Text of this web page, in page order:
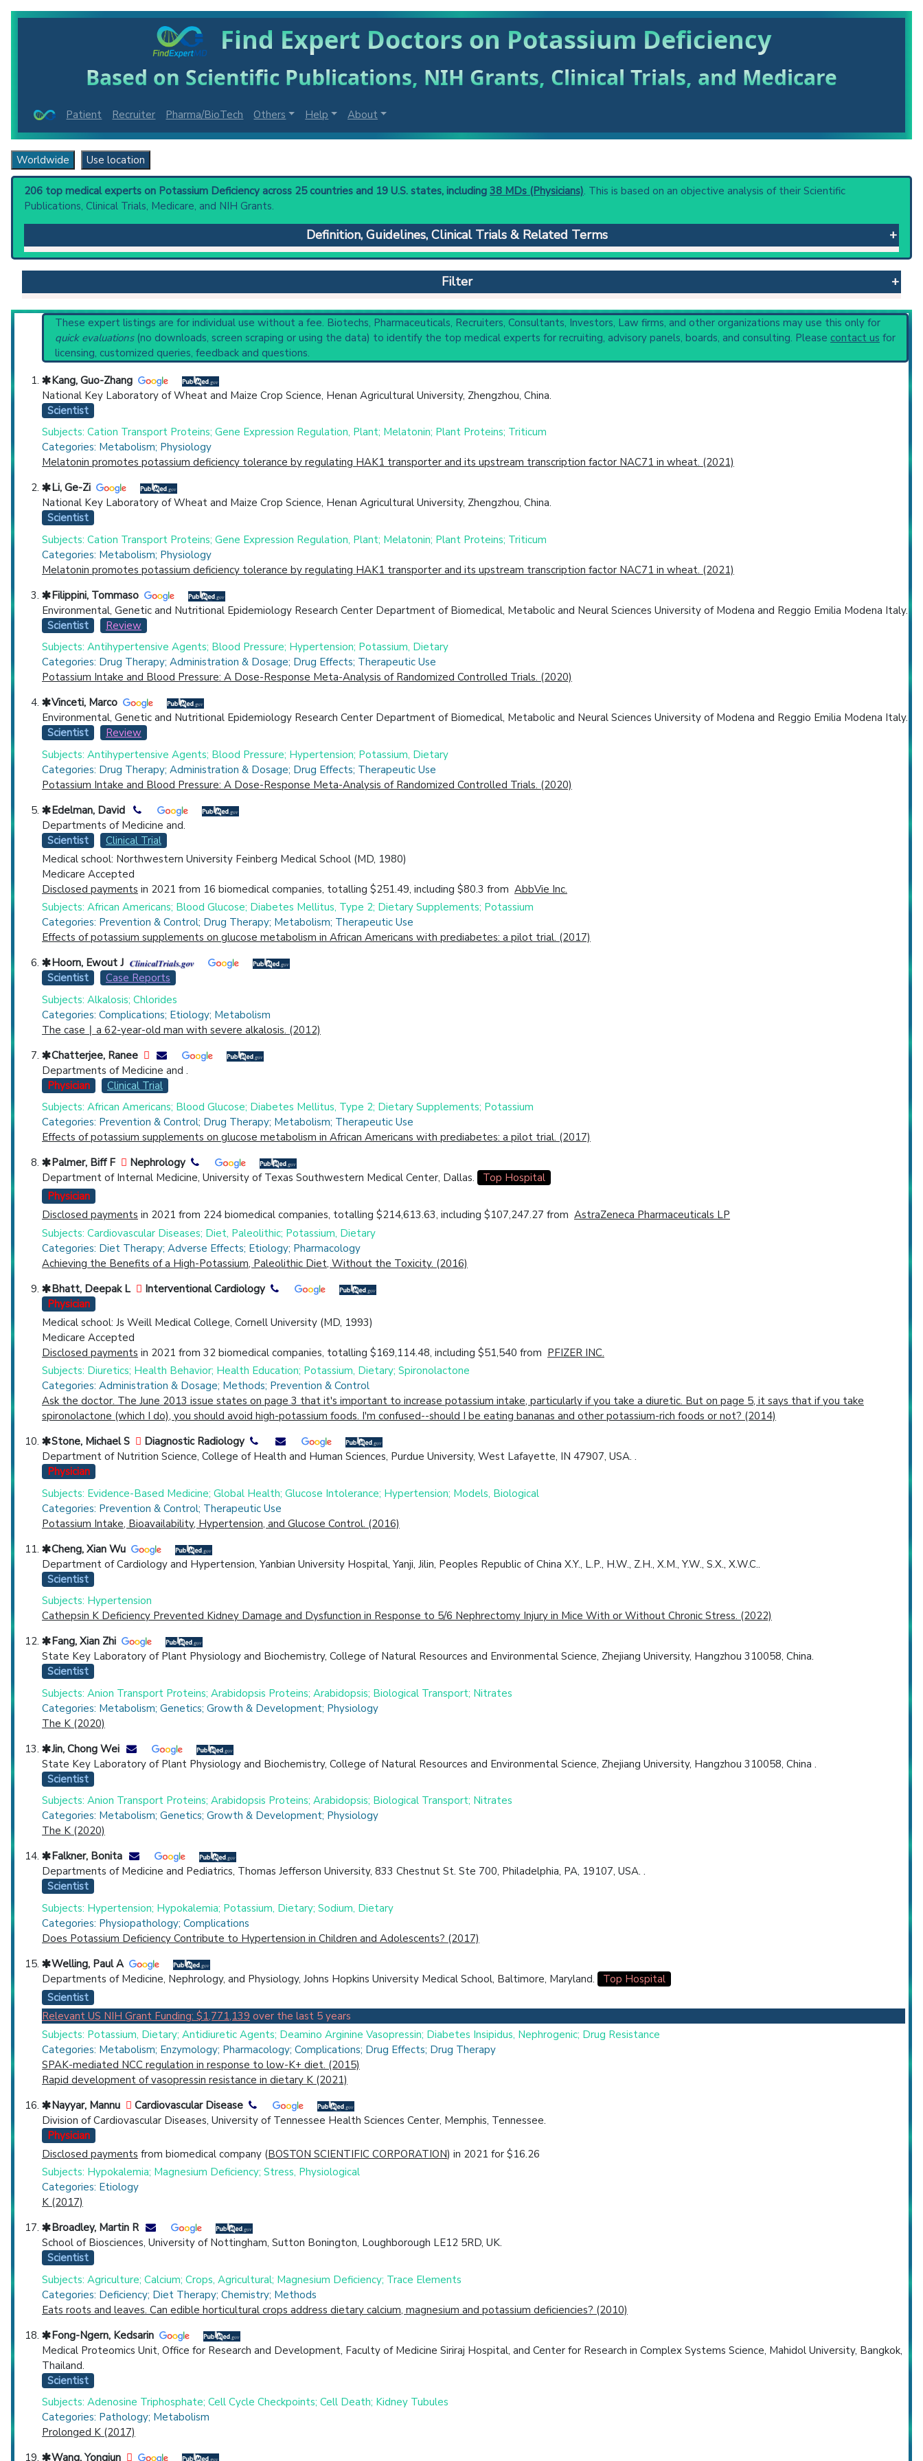
Find Expert Doctors on Potassium Deficiency
Based on Scientific Publications, NIH Grants, Clinical Trials, and Medicare
Patient Recruiter Pharma/BioTech Others Help About
Worldwide Use location
206 top medical experts on Potassium Deficiency across 25 countries and 19 U.S. states, including 38 MDs (Physicians). This is based on an objective analysis of their Scientific
Publications, Clinical Trials, Medicare, and NIH Grants.
Definition, Guidelines, Clinical Trials & Related Terms
Potassium Deficiency: A condition due to decreased dietary intake of potassium, as in starvation or failure to administer in intravenous solutions, or to gastrointestinal loss in
diarrhea, chronic laxative abuse, vomiting, gastric suction, or bowel diversion. Severe potassium deficiency may produce muscular weakness and lead to paralysis and respiratory
failure. Muscular malfunction may result in hypoventilation, paralytic ileus, hypotension, muscle twitches, tetany, and rhabomyolysis. Nephropathy from potassium deficit impairs
Clinical guidelinesare the recommended starting point to understand initial steps and current protocols in any disease or procedure:
PubMed Practice Guideline (none recent)
Systematic Reviews
Recent Publications
Broader Categories (#Experts):Deficiency Diseases
Clinical Trials
: at least 12including8 Completed, 2 Recruiting
Filter
Reset All
Highly Cited Highly Published Guideline Clinical Trial Case Report Review Top Hospital
Countries
U.S. States
These expert listings are for individual use without a fee. Biotechs, Pharmaceuticals, Recruiters, Consultants, Investors, Law firms, and other organizations may use this only for
quick evaluations(no downloads, screen scraping or using the data) to identify the top medical experts for recruiting, advisory panels, boards, and consulting. Please contact us for
licensing, customized queries, feedback and questions.
Kang, Guo-Zhang
National Key Laboratory of Wheat and Maize Crop Science, Henan Agricultural University, Zhengzhou, China.
Scientist
Subjects: Cation Transport Proteins; Gene Expression Regulation, Plant; Melatonin; Plant Proteins; Triticum
Categories: Metabolism; Physiology
Melatonin promotes potassium deficiency tolerance by regulating HAK1 transporter and its upstream transcription factor NAC71 in wheat. (2021)
Li, Ge-Zi
National Key Laboratory of Wheat and Maize Crop Science, Henan Agricultural University, Zhengzhou, China.
Scientist
Subjects: Cation Transport Proteins; Gene Expression Regulation, Plant; Melatonin; Plant Proteins; Triticum
Categories: Metabolism; Physiology
Melatonin promotes potassium deficiency tolerance by regulating HAK1 transporter and its upstream transcription factor NAC71 in wheat. (2021)
Filippini, Tommaso
Environmental, Genetic and Nutritional Epidemiology Research Center Department of Biomedical, Metabolic and Neural Sciences University of Modena and Reggio Emilia Modena Italy.
Scientist
Review
Subjects: Antihypertensive Agents; Blood Pressure; Hypertension; Potassium, Dietary
Categories: Drug Therapy; Administration & Dosage; Drug Effects; Therapeutic Use
Potassium Intake and Blood Pressure: A Dose-Response Meta-Analysis of Randomized Controlled Trials. (2020)
Vinceti, Marco
Environmental, Genetic and Nutritional Epidemiology Research Center Department of Biomedical, Metabolic and Neural Sciences University of Modena and Reggio Emilia Modena Italy.
Scientist
Review
Subjects: Antihypertensive Agents; Blood Pressure; Hypertension; Potassium, Dietary
Categories: Drug Therapy; Administration & Dosage; Drug Effects; Therapeutic Use
Potassium Intake and Blood Pressure: A Dose-Response Meta-Analysis of Randomized Controlled Trials. (2020)
Edelman, David
Departments of Medicine and.
Scientist
Clinical Trial
Medical school: Northwestern University Feinberg Medical School (MD, 1980)
Medicare Accepted
Disclosed payments in 2021 from 16 biomedical companies, totalling $251.49, including $80.3 from AbbVie Inc.
Subjects: African Americans; Blood Glucose; Diabetes Mellitus, Type 2; Dietary Supplements; Potassium
Categories: Prevention & Control; Drug Therapy; Metabolism; Therapeutic Use
Effects of potassium supplements on glucose metabolism in African Americans with prediabetes: a pilot trial. (2017)
Hoorn, Ewout J
Scientist
Case Reports
Subjects: Alkalosis; Chlorides
Categories: Complications; Etiology; Metabolism
The case ∣ a 62-year-old man with severe alkalosis. (2012)
Chatterjee, Ranee
Departments of Medicine and .
Physician
Clinical Trial
Subjects: African Americans; Blood Glucose; Diabetes Mellitus, Type 2; Dietary Supplements; Potassium
Categories: Prevention & Control; Drug Therapy; Metabolism; Therapeutic Use
Effects of potassium supplements on glucose metabolism in African Americans with prediabetes: a pilot trial. (2017)
Palmer, Biff F
Nephrology
Department of Internal Medicine, University of Texas Southwestern Medical Center, Dallas.
Top Hospital
Physician
Disclosed payments in 2021 from 224 biomedical companies, totalling $214,613.63, including $107,247.27 from AstraZeneca Pharmaceuticals LP
Subjects: Cardiovascular Diseases; Diet, Paleolithic; Potassium, Dietary
Categories: Diet Therapy; Adverse Effects; Etiology; Pharmacology
Achieving the Benefits of a High-Potassium, Paleolithic Diet, Without the Toxicity. (2016)
Bhatt, Deepak L
Interventional Cardiology
Physician
Medical school: Js Weill Medical College, Cornell University (MD, 1993)
Medicare Accepted
Disclosed payments in 2021 from 32 biomedical companies, totalling $169,114.48, including $51,540 from PFIZER INC.
Subjects: Diuretics; Health Behavior; Health Education; Potassium, Dietary; Spironolactone
Categories: Administration & Dosage; Methods; Prevention & Control
Ask the doctor. The June 2013 issue states on page 3 that it's important to increase potassium intake, particularly if you take a diuretic. But on page 5, it says that if you take
spironolactone (which I do), you should avoid high-potassium foods. I'm confused--should I be eating bananas and other potassium-rich foods or not? (2014)
Stone, Michael S
Diagnostic Radiology
Department of Nutrition Science, College of Health and Human Sciences, Purdue University, West Lafayette, IN 47907, USA. .
Physician
Subjects: Evidence-Based Medicine; Global Health; Glucose Intolerance; Hypertension; Models, Biological
Categories: Prevention & Control; Therapeutic Use
Potassium Intake, Bioavailability, Hypertension, and Glucose Control. (2016)
Cheng, Xian Wu
Department of Cardiology and Hypertension, Yanbian University Hospital, Yanji, Jilin, Peoples Republic of China X.Y., L.P., H.W., Z.H., X.M., Y.W., S.X., X.W.C..
Scientist
Subjects: Hypertension
Cathepsin K Deficiency Prevented Kidney Damage and Dysfunction in Response to 5/6 Nephrectomy Injury in Mice With or Without Chronic Stress. (2022)
Fang, Xian Zhi
State Key Laboratory of Plant Physiology and Biochemistry, College of Natural Resources and Environmental Science, Zhejiang University, Hangzhou 310058, China.
Scientist
Subjects: Anion Transport Proteins; Arabidopsis Proteins; Arabidopsis; Biological Transport; Nitrates
Categories: Metabolism; Genetics; Growth & Development; Physiology
The K (2020)
Jin, Chong Wei
State Key Laboratory of Plant Physiology and Biochemistry, College of Natural Resources and Environmental Science, Zhejiang University, Hangzhou 310058, China .
Scientist
Subjects: Anion Transport Proteins; Arabidopsis Proteins; Arabidopsis; Biological Transport; Nitrates
Categories: Metabolism; Genetics; Growth & Development; Physiology
The K (2020)
Falkner, Bonita
Departments of Medicine and Pediatrics, Thomas Jefferson University, 833 Chestnut St. Ste 700, Philadelphia, PA, 19107, USA. .
Scientist
Subjects: Hypertension; Hypokalemia; Potassium, Dietary; Sodium, Dietary
Categories: Physiopathology; Complications
Does Potassium Deficiency Contribute to Hypertension in Children and Adolescents? (2017)
Welling, Paul A
Departments of Medicine, Nephrology, and Physiology, Johns Hopkins University Medical School, Baltimore, Maryland.
Top Hospital
Scientist
Relevant US NIH Grant Funding: $1,771,139 over the last 5 years
Subjects: Potassium, Dietary; Antidiuretic Agents; Deamino Arginine Vasopressin; Diabetes Insipidus, Nephrogenic; Drug Resistance
Categories: Metabolism; Enzymology; Pharmacology; Complications; Drug Effects; Drug Therapy
SPAK-mediated NCC regulation in response to low-K+ diet. (2015)
Rapid development of vasopressin resistance in dietary K (2021)
Nayyar, Mannu
Cardiovascular Disease
Division of Cardiovascular Diseases, University of Tennessee Health Sciences Center, Memphis, Tennessee.
Physician
Disclosed payments from biomedical company (BOSTON SCIENTIFIC CORPORATION) in 2021 for $16.26
Subjects: Hypokalemia; Magnesium Deficiency; Stress, Physiological
Categories: Etiology
K (2017)
Broadley, Martin R
School of Biosciences, University of Nottingham, Sutton Bonington, Loughborough LE12 5RD, UK.
Scientist
Subjects: Agriculture; Calcium; Crops, Agricultural; Magnesium Deficiency; Trace Elements
Categories: Deficiency; Diet Therapy; Chemistry; Methods
Eats roots and leaves. Can edible horticultural crops address dietary calcium, magnesium and potassium deficiencies? (2010)
Fong-Ngern, Kedsarin
Medical Proteomics Unit, Office for Research and Development, Faculty of Medicine Siriraj Hospital, and Center for Research in Complex Systems Science, Mahidol University, Bangkok,
Thailand.
Scientist
Subjects: Adenosine Triphosphate; Cell Cycle Checkpoints; Cell Death; Kidney Tubules
Categories: Pathology; Metabolism
Prolonged K (2017)
Wang, Yongjun